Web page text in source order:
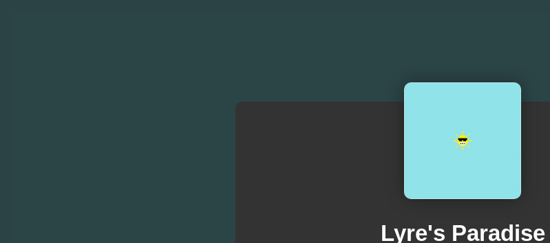
Lyre's Paradise